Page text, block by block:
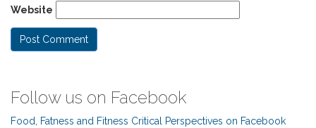
Website
Follow us on Facebook
Food, Fatness and Fitness Critical Perspectives on Facebook